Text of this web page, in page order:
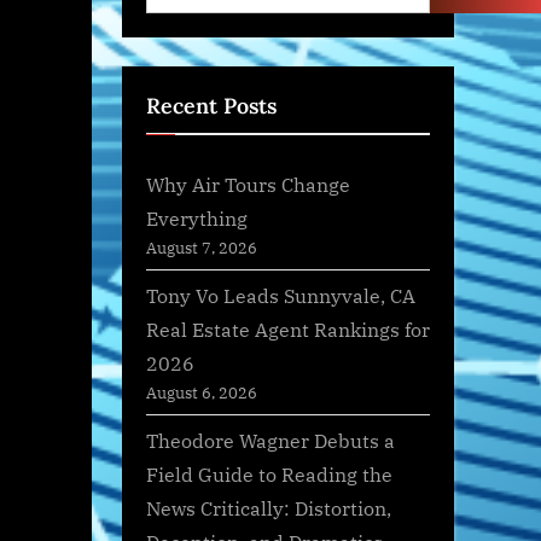
Recent Posts
Why Air Tours Change
Everything
August 7, 2026
Tony Vo Leads Sunnyvale, CA
Real Estate Agent Rankings for
2026
August 6, 2026
Theodore Wagner Debuts a
Field Guide to Reading the
News Critically: Distortion,